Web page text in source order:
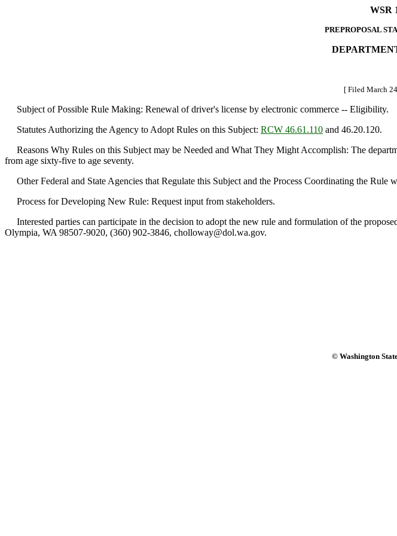
WSR
PREPROPOSAL
[ Filed March
Subject of Possible Rule Making: Renewal of driver's license by electronic commerce -- Eligibility.
Statutes Authorizing the Agency to Adopt Rules on this Subject: RCW 46.61.110 and 46.20.120.
Reasons Why Rules on this Subject may be Needed and What They Might Accomplish: The
from age sixty-five to age seventy.
Other Federal and State Agencies that Regulate this Subject and the Process Coordinating the Rule
Process for Developing New Rule: Request input from stakeholders.
Interested parties can participate in the decision to adopt the new rule and formulation of the
Olympia, WA 98507-9020, (360) 902-3846, cholloway@dol.wa.gov.
© Washington